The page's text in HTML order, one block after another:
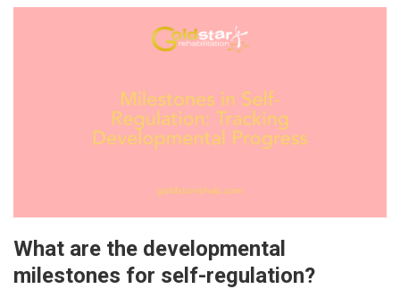
What are the developmental
milestones for self-regulation?